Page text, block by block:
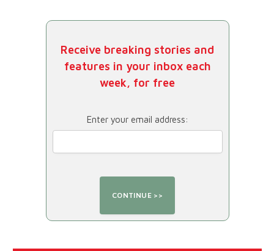
Receive breaking stories and
features in your inbox each
week, for free
Enter your email address: